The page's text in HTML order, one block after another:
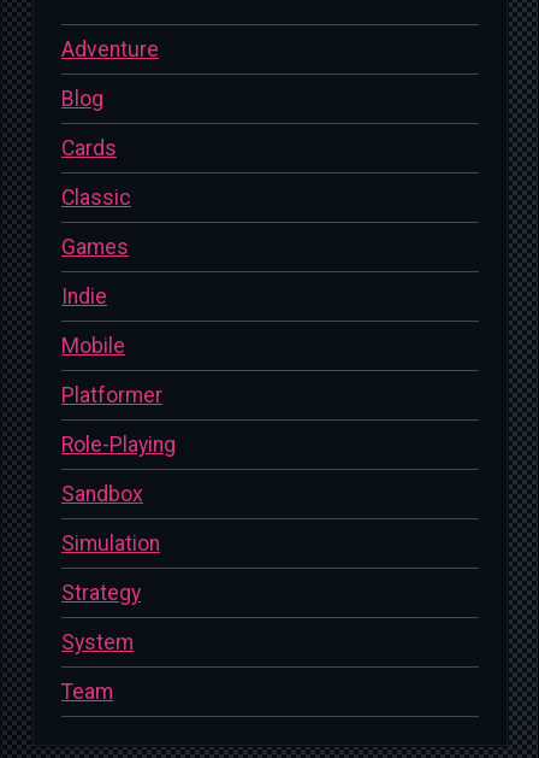
Adventure
Blog
Cards
Classic
Games
Indie
Mobile
Platformer
Role-Playing
Sandbox
Simulation
Strategy
System
Team